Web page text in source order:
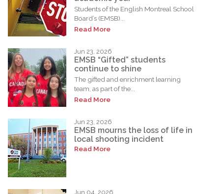
Students of the English Montreal School
Board’s (EMSB)...
Read More
Jun 23, 2026
EMSB “Gifted” students
continue to shine
The gifted and enrichment learning
team, as part of the...
Read More
Jun 23, 2026
EMSB mourns the loss of life in
local shooting incident
Read More
Jun 04, 2026